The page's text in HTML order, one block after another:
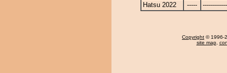
Hatsu 2022
-----
Copyright © 1996-
site map,